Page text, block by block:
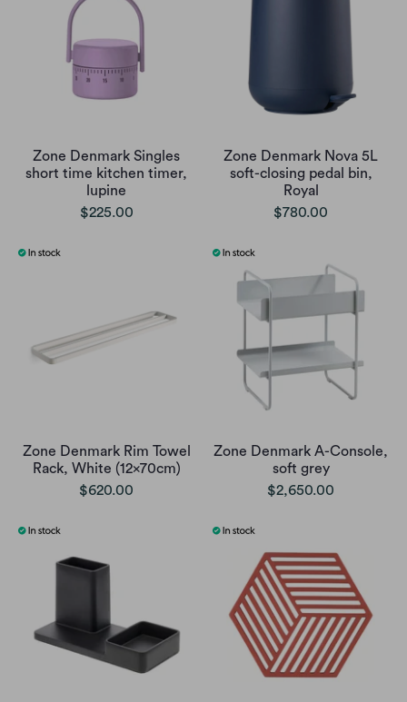
Zone Denmark Singles
short time kitchen timer,
lupine
$225.00
Zone Denmark Nova 5L
soft-closing pedal bin,
Royal
$780.00
Zone Denmark Rim Towel
Rack, White (12x70cm)
$620.00
Zone Denmark A-Console,
soft grey
$2,650.00